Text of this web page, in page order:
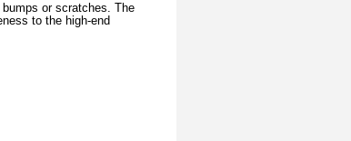
or scratches. The
to the high-end